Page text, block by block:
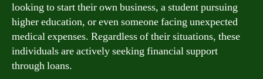
looking to start their own business, a student pursuing
higher education, or even someone facing unexpected
medical expenses. Regardless of their situations, these
individuals are actively seeking financial support
through loans.